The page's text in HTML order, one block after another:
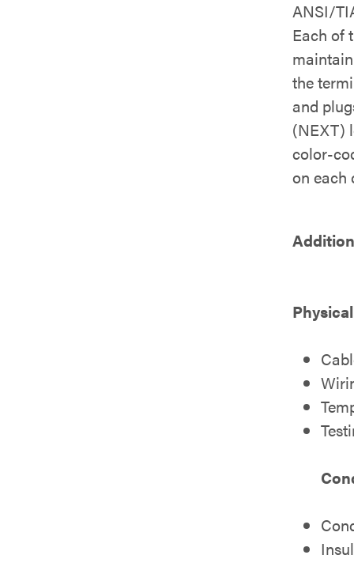
ANSI/
Each of
the
and
(NEXT)
color-
on each